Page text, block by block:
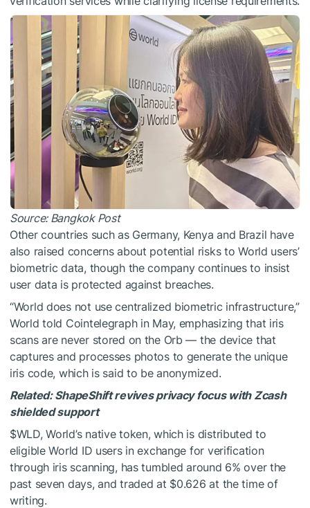
Source: Bangkok Post
Other countries such as Germany, Kenya and Brazil have
also raised concerns about potential risks to World users’
biometric data, though the company continues to insist
user data is protected against breaches.
“World does not use centralized biometric infrastructure,”
World told Cointelegraph in May, emphasizing that iris
scans are never stored on the Orb — the device that
captures and processes photos to generate the unique
iris code, which is said to be anonymized.
Related:ShapeShift revives privacy focus with Zcash
shielded support
$WLD, World’s native token, which is distributed to
eligible World ID users in exchange for verification
through iris scanning, has tumbled around 6% over the
past seven days, and traded at $0.626 at the time of
writing.